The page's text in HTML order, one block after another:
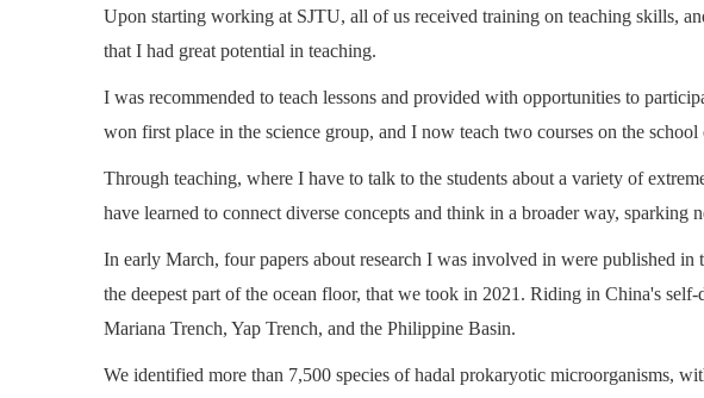
Upon starting working at SJTU, all of us received training on teaching skills,
that I had great potential in teaching.
I was recommended to teach lessons and provided with opportunities to
won first place in the science group, and I now teach two courses on the
Through teaching, where I have to talk to the students about a variety of
have learned to connect diverse concepts and think in a broader way, sparking
In early March, four papers about research I was involved in were published
the deepest part of the ocean floor, that we took in 2021. Riding in China's
Mariana Trench, Yap Trench, and the Philippine Basin.
We identified more than 7,500 species of hadal prokaryotic microorganisms,